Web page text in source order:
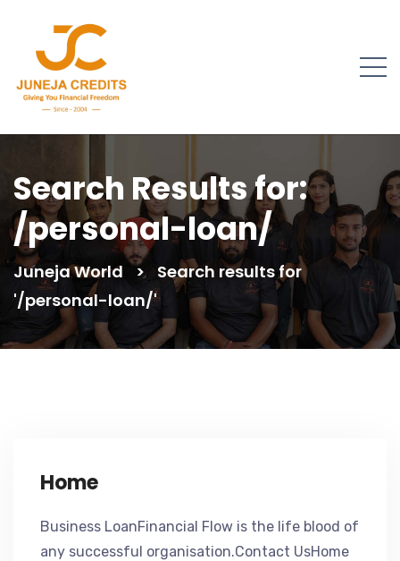
Search Results for:
/personal-loan/
Juneja World > Search results for
'/personal-loan/'
Home
Business LoanFinancial Flow is the life blood of
any successful organisation.Contact UsHome